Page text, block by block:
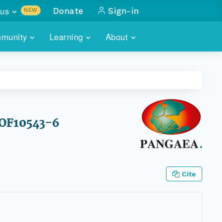
Learning About
NEW
with
Donate Sign-in
6
Cite